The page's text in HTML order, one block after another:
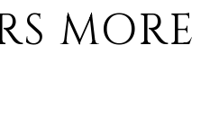
MORE